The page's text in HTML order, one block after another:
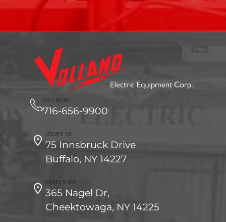
CALL NOW:
716-656-9900
LOCATE US:
75 Innsbruck Drive
Buffalo, NY 14227
PANEL SHOP:
365 Nagel Dr,
Cheektowaga, NY 14225